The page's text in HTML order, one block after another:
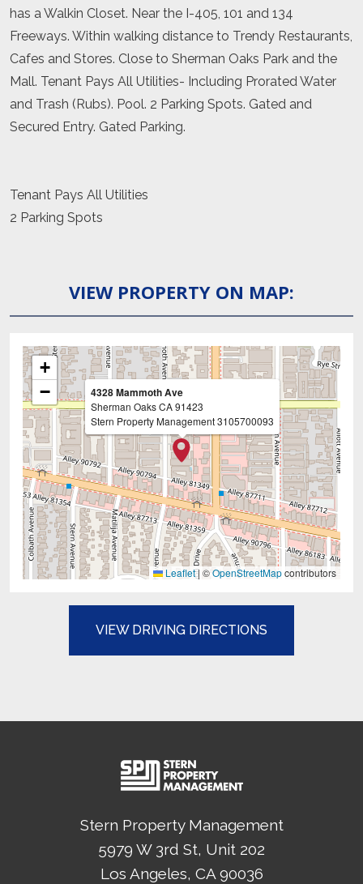
has a Walkin Closet. Near the I-405, 101 and 134
Freeways. Within walking distance to Trendy Restaurants,
Cafes and Stores. Close to Sherman Oaks Park and the
Mall. Tenant Pays All Utilities- Including Prorated Water
and Trash (Rubs). Pool. 2 Parking Spots. Gated and
Secured Entry. Gated Parking.
Tenant Pays All Utilities
2 Parking Spots
VIEW PROPERTY ON MAP:
4328 Mammoth Ave
Sherman OaksCA91423
Stern Property Management3105700093
+
−
Leaflet| ©OpenStreetMapcontributors
VIEW DRIVING DIRECTIONS
Stern Property Management
5979 W 3rd St, Unit 202
Los Angeles, CA 90036